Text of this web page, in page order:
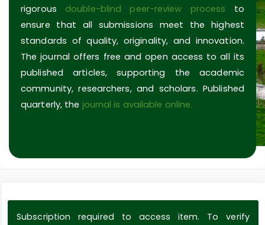
rigorous double-blind peer-review process to
ensure that all submissions meet the highest
standards of quality, originality, and innovation.
The journal offers free and open access to all its
published articles, supporting the academic
community, researchers, and scholars. Published
quarterly, the journal is available online.
Subscription required to access item. To verify